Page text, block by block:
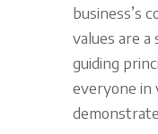
business’s
values are
guiding
everyone in